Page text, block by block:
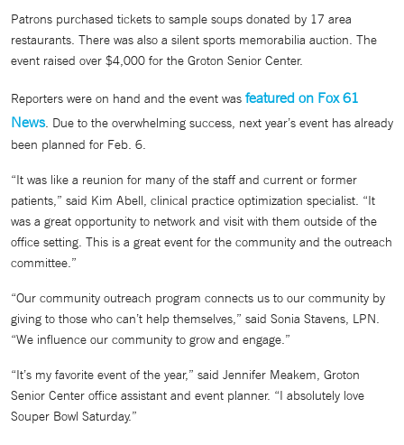
Patrons purchased tickets to sample soups donated by 17 area
restaurants. There was also a silent sports memorabilia auction. The
event raised over $4,000 for the Groton Senior Center.
Reporters were on hand and the event was featured on Fox 61
News. Due to the overwhelming success, next year’s event has already
been planned for Feb. 6.
“It was like a reunion for many of the staff and current or former
patients,” said Kim Abell, clinical practice optimization specialist. “It
was a great opportunity to network and visit with them outside of the
office setting. This is a great event for the community and the outreach
committee.”
“Our community outreach program connects us to our community by
giving to those who can’t help themselves,” said Sonia Stavens, LPN.
“We influence our community to grow and engage.”
“It’s my favorite event of the year,” said Jennifer Meakem, Groton
Senior Center office assistant and event planner. “I absolutely love
Souper Bowl Saturday.”